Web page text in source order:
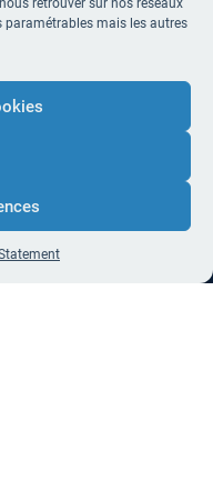
retrouver sur nos réseaux
paramétrables mais les autres